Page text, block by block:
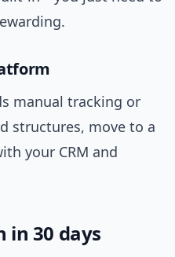
manual tracking or
structures, move to a
your CRM and
in 30 days